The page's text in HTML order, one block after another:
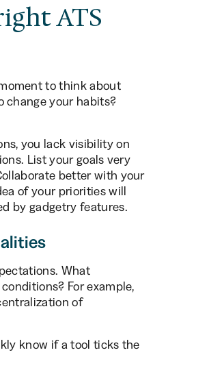
ATS
to think about
change your habits?
you lack visibility on
List your goals very
better with your
of your priorities will
by gadgetry features.
What
For example,
of
know if a tool ticks the